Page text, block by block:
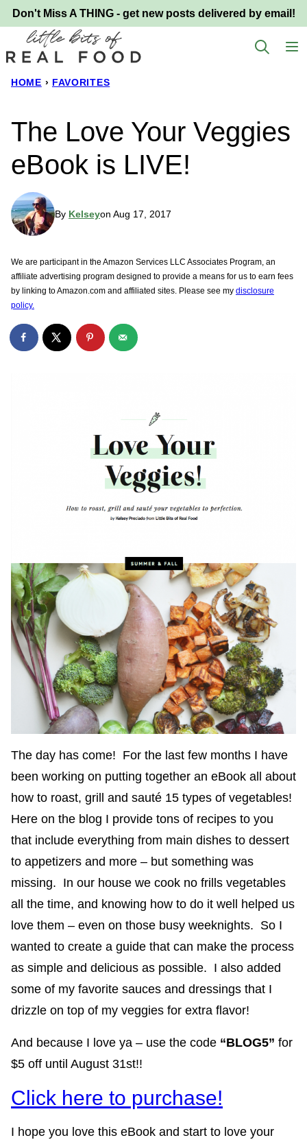
Skip
to
content
Don't Miss A THING - get new posts delivered by email!
HOME › FAVORITES
The Love Your Veggies
eBook is LIVE!
By Kelseyon Aug 17, 2017
We are participant in the Amazon Services LLC Associates Program, an
affiliate advertising program designed to provide a means for us to earn fees
by linking to Amazon.com and affiliated sites. Please see my disclosure
policy.
The day has come! For the last few months I have
been working on putting together an eBook all about
how to roast, grill and sauté 15 types of vegetables!
Here on the blog I provide tons of recipes to you
that include everything from main dishes to dessert
to appetizers and more – but something was
missing. In our house we cook no frills vegetables
all the time, and knowing how to do it well helped us
love them – even on those busy weeknights. So I
wanted to create a guide that can make the process
as simple and delicious as possible. I also added
some of my favorite sauces and dressings that I
drizzle on top of my veggies for extra flavor!
And because I love ya – use the code “BLOG5” for
$5 off until August 31st!!
Click here to purchase!
I hope you love this eBook and start to love your